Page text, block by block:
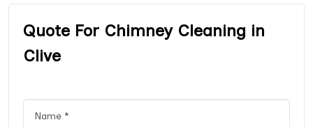
Quote For Chimney Cleaning in
Clive